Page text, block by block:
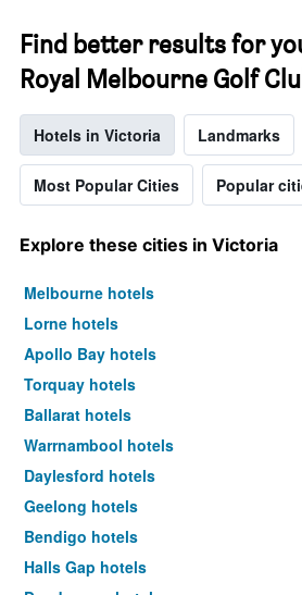
Find better results for
Royal Melbourne Golf
Hotels in Victoria Landmarks
Most Popular Cities Popular
Explore these cities in Victoria
Melbourne hotels
Lorne hotels
Apollo Bay hotels
Torquay hotels
Ballarat hotels
Warrnambool hotels
Daylesford hotels
Geelong hotels
Bendigo hotels
Halls Gap hotels